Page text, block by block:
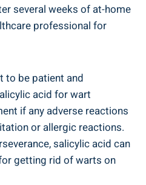
several weeks of at-home
professional for
to be patient and
acid for wart
if any adverse reactions
or allergic reactions.
salicylic acid can
getting rid of warts on